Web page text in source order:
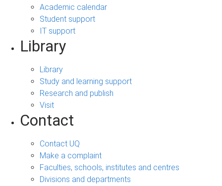
Academic calendar
Student support
IT support
Library
Library
Study and learning support
Research and publish
Visit
Contact
Contact UQ
Make a complaint
Faculties, schools, institutes and centres
Divisions and departments